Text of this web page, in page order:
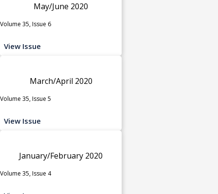
May/June 2020
Volume 35, Issue 6
View Issue
March/April 2020
Volume 35, Issue 5
View Issue
January/February 2020
Volume 35, Issue 4